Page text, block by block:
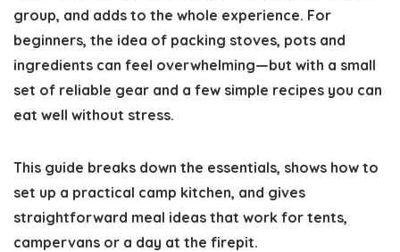
group, and adds to the whole experience. For
beginners, the idea of packing stoves, pots and
ingredients can feel overwhelming—but with a small
set of reliable gear and a few simple recipes you can
eat well without stress.
This guide breaks down the essentials, shows how to
set up a practical camp kitchen, and gives
straightforward meal ideas that work for tents,
campervans or a day at the firepit.